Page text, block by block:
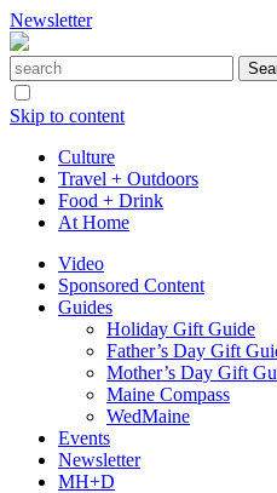
Newsletter
Skip to content
Culture
Travel + Outdoors
Food + Drink
At Home
Video
Sponsored Content
Guides
Holiday Gift Guide
Father’s Day Gift
Mother’s Day Gift
Maine Compass
WedMaine
Events
Newsletter
MH+D